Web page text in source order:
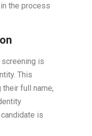
the process
is
This
full name,
is